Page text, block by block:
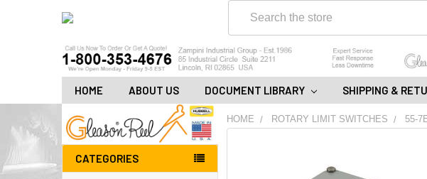
HOME ABOUT US DOCUMENT LIBRARY SHIPPING &
CATEGORIES
HOME ROTARY LIMIT SWITCHES 55-